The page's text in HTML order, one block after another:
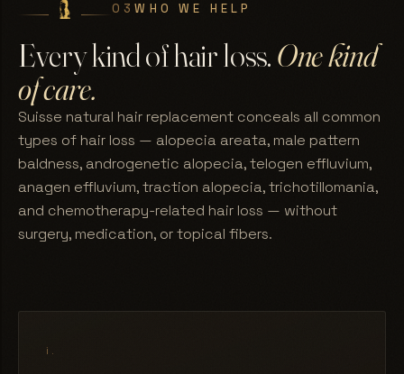
03WHO WE HELP
Every kind of hair loss.One kind
of care.
Suisse natural hair replacement conceals all common
types of hair loss — alopecia areata, male pattern
baldness, androgenetic alopecia, telogen effluvium,
anagen effluvium, traction alopecia, trichotillomania,
and chemotherapy-related hair loss — without
surgery, medication, or topical fibers.
i.